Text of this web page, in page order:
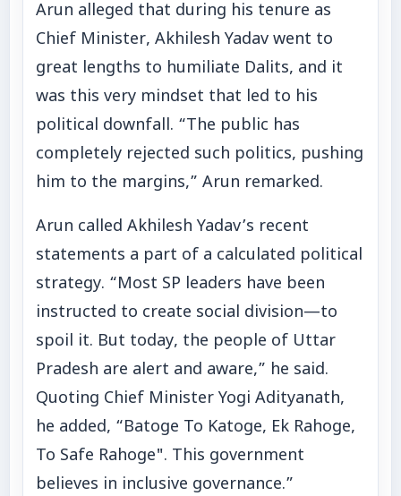
Arun alleged that during his tenure as
Chief Minister, Akhilesh Yadav went to
great lengths to humiliate Dalits, and it
was this very mindset that led to his
political downfall. “The public has
completely rejected such politics, pushing
him to the margins,” Arun remarked.
Arun called Akhilesh Yadav’s recent
statements a part of a calculated political
strategy. “Most SP leaders have been
instructed to create social division—to
spoil it. But today, the people of Uttar
Pradesh are alert and aware,” he said.
Quoting Chief Minister Yogi Adityanath,
he added, “Batoge To Katoge, Ek Rahoge,
To Safe Rahoge". This government
believes in inclusive governance.”